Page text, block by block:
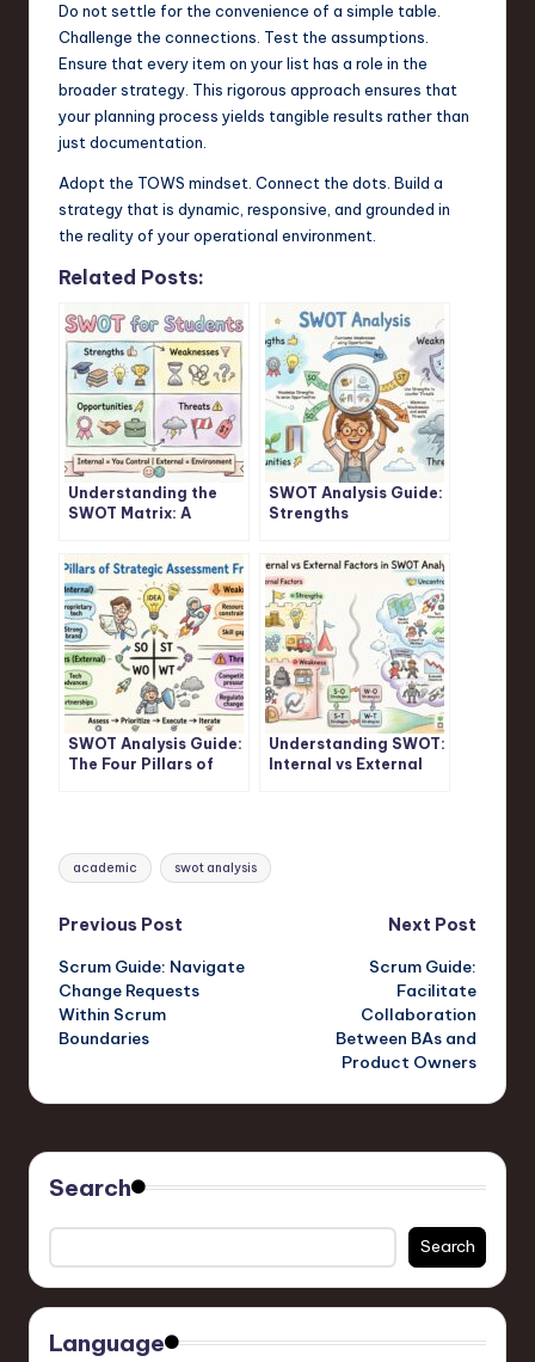
Do not settle for the convenience of a simple table.
Challenge the connections. Test the assumptions.
Ensure that every item on your list has a role in the
broader strategy. This rigorous approach ensures that
your planning process yields tangible results rather than
just documentation.
Adopt the TOWS mindset. Connect the dots. Build a
strategy that is dynamic, responsive, and grounded in
the reality of your operational environment.
Related Posts:
Understanding the
SWOT Matrix: A
SWOT Analysis Guide:
Strengths
Opportunities
Threats Explained
SWOT Analysis Guide:
The Four Pillars of
Understanding SWOT:
Internal vs External
Tags:
academic swot analysis
Post
navigation
Previous Post
Scrum Guide: Navigate
Change Requests
Within Scrum
Boundaries
Next Post
Scrum Guide:
Facilitate
Collaboration
Between BAs and
Product Owners
Search
Search
Language